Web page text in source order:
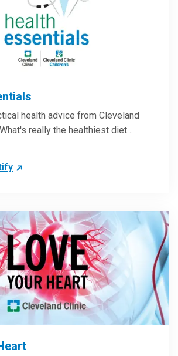
health advice from Cleveland
really the healthiest diet…